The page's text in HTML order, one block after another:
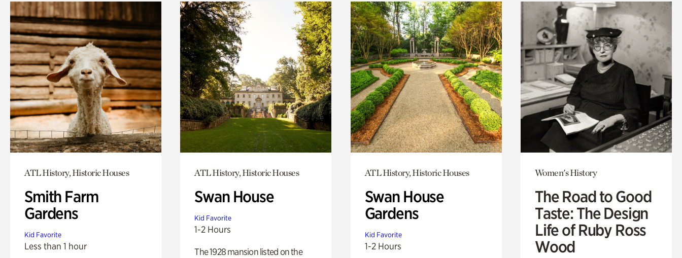
ATL History, Historic Houses
Smith Farm
Gardens
Kid Favorite
Less than 1 hour
ATL History, Historic Houses
Swan House
Kid Favorite
1-2 Hours
The 1928 mansion listed on the
ATL History, Historic Houses
Swan House
Gardens
Kid Favorite
1-2 Hours
Women's History
The Road to Good
Taste: The Design
Life of Ruby Ross
Wood